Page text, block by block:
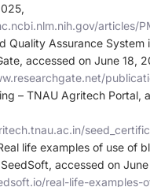
articles/
Quality Assurance System
accessed on June 18,
– TNAU Agritech Portal,
life examples of use of
accessed on
real-life-examples-